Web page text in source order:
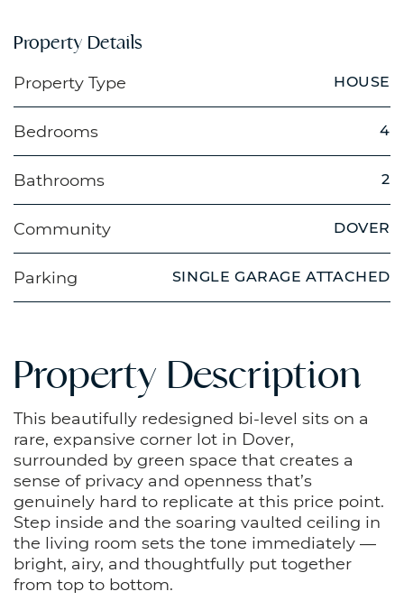
Property Details
Property Type HOUSE
Bedrooms 4
Bathrooms 2
Community DOVER
Parking SINGLE GARAGE ATTACHED
Property Description
This beautifully redesigned bi-level sits on a
rare, expansive corner lot in Dover,
surrounded by green space that creates a
sense of privacy and openness that’s
genuinely hard to replicate at this price point.
Step inside and the soaring vaulted ceiling in
the living room sets the tone immediately —
bright, airy, and thoughtfully put together
from top to bottom.